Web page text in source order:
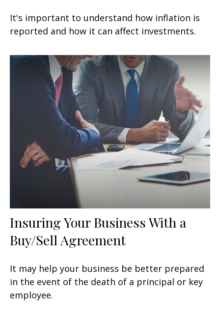
It's important to understand how inflation is
reported and how it can affect investments.
Insuring Your Business With a
Buy/Sell Agreement
It may help your business be better prepared
in the event of the death of a principal or key
employee.